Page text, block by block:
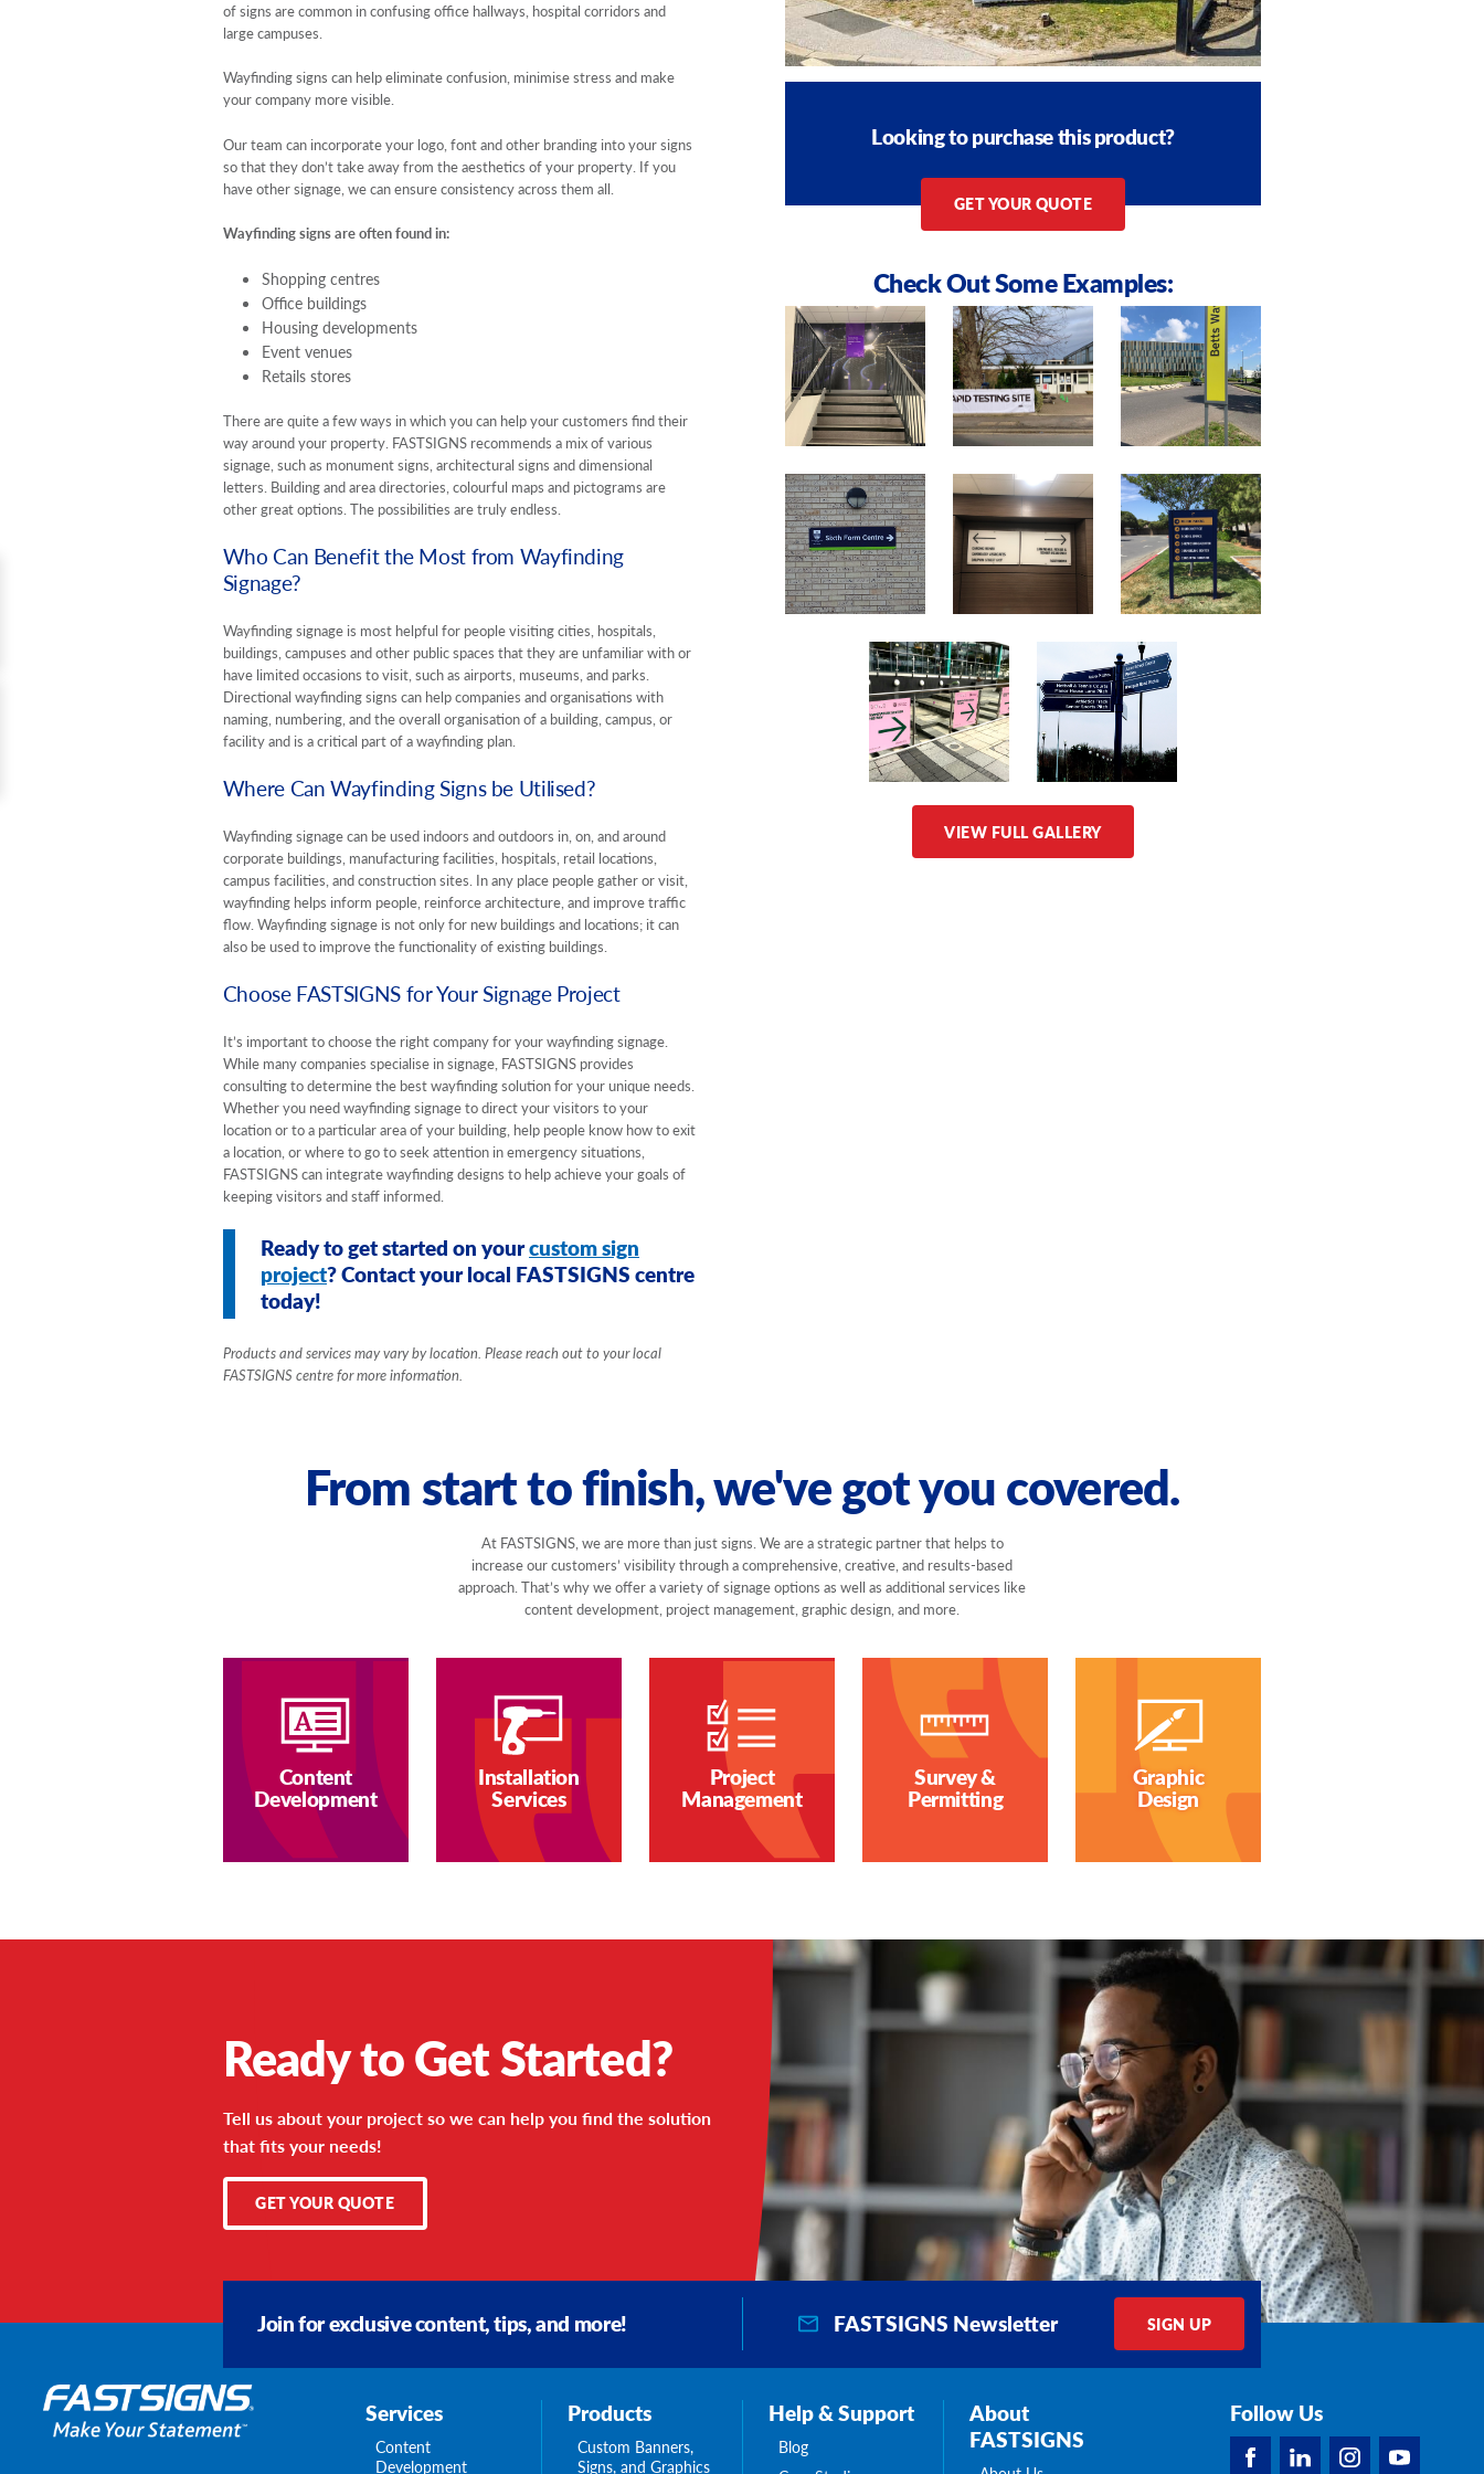
of signs are common in confusing office hallways, hospital corridors and
large campuses.
Wayfinding signs can help eliminate confusion, minimise stress and make
your company more visible.
Our team can incorporate your logo, font and other branding into your signs
so that they don’t take away from the aesthetics of your property. If you
have other signage, we can ensure consistency across them all.
Wayfinding signs are often found in:
Shopping centres
Office buildings
Housing developments
Event venues
Retails stores
There are quite a few ways in which you can help your customers find their
way around your property. FASTSIGNS recommends a mix of various
signage, such as monument signs, architectural signs and dimensional
letters. Building and area directories, colourful maps and pictograms are
other great options. The possibilities are truly endless.
Who Can Benefit the Most from Wayfinding
Signage?
Wayfinding signage is most helpful for people visiting cities, hospitals,
buildings, campuses and other public spaces that they are unfamiliar with or
have limited occasions to visit, such as airports, museums, and parks.
Directional wayfinding signs can help companies and organisations with
naming, numbering, and the overall organisation of a building, campus, or
facility and is a critical part of a wayfinding plan.
Where Can Wayfinding Signs be Utilised?
Wayfinding signage can be used indoors and outdoors in, on, and around
corporate buildings, manufacturing facilities, hospitals, retail locations,
campus facilities, and construction sites. In any place people gather or visit,
wayfinding helps inform people, reinforce architecture, and improve traffic
flow. Wayfinding signage is not only for new buildings and locations; it can
also be used to improve the functionality of existing buildings.
Choose FASTSIGNS for Your Signage Project
It’s important to choose the right company for your wayfinding signage.
While many companies specialise in signage, FASTSIGNS provides
consulting to determine the best wayfinding solution for your unique needs.
Whether you need wayfinding signage to direct your visitors to your
location or to a particular area of your building, help people know how to exit
a location, or where to go to seek attention in emergency situations,
FASTSIGNS can integrate wayfinding designs to help achieve your goals of
keeping visitors and staff informed.
Ready to get started on yourcustom sign
project? Contact your local FASTSIGNS centre
today!
Products and services may vary by location. Please reach out to your local
FASTSIGNS centre for more information.
Looking to purchase this product?
GET YOUR QUOTE
Check Out Some Examples:
VIEW FULL GALLERY
From start to finish, we've got you covered.
At FASTSIGNS, we are more than just signs. We are a strategic partner that helps to
increase our customers’ visibility through a comprehensive, creative, and results-based
approach. That’s why we offer a variety of signage options as well as additional services like
content development, project management, graphic design, and more.
Content
Development
Installation
Services
Project
Management
Survey &
Permitting
Graphic
Design
Ready to Get Started?
Tell us about your project so we can help you find the solution
that fits your needs!
GET YOUR QUOTE
Join for exclusive content, tips, and more! FASTSIGNS Newsletter SIGN UP
Services
Content
Development
Products
Custom Banners,
Signs, and Graphics
Help & Support
Blog
About
FASTSIGNS
Follow Us